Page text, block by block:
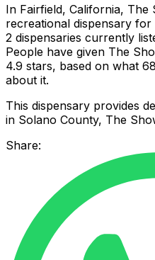
In Fairfield, California, The
recreational dispensary
2 dispensaries currently
People have given The
4.9 stars, based on what
about it.
This dispensary provides
in Solano County, The
Share: